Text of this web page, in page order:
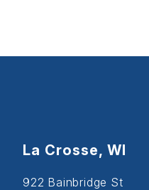
La Crosse, WI
922 Bainbridge St